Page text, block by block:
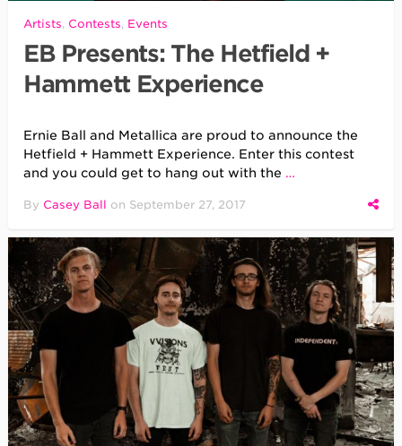
Artists, Contests, Events
EB Presents: The Hetfield +
Hammett Experience
Ernie Ball and Metallica are proud to announce the
Hetfield + Hammett Experience. Enter this contest
and you could get to hang out with the …
By Casey Ball on September 27, 2017